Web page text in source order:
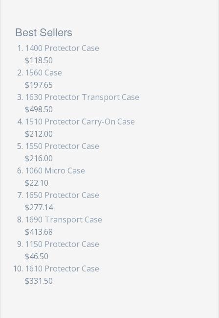
Best Sellers
1400 Protector Case
$118.50
1560 Case
$197.65
1630 Protector Transport Case
$498.50
1510 Protector Carry-On Case
$212.00
1550 Protector Case
$216.00
1060 Micro Case
$22.10
1650 Protector Case
$277.14
1690 Transport Case
$413.68
1150 Protector Case
$46.50
1610 Protector Case
$331.50